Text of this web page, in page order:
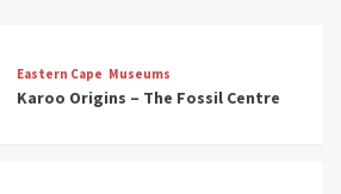
Eastern Cape Museums
Karoo Origins – The Fossil Centre